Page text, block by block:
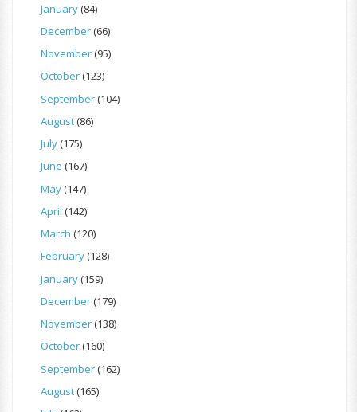
January(84)
December(66)
November(95)
October(123)
September(104)
August(86)
July(175)
June (167)
May(147)
April (142)
March (120)
February(128)
January(159)
December(179)
November(138)
October(160)
September(162)
August(165)